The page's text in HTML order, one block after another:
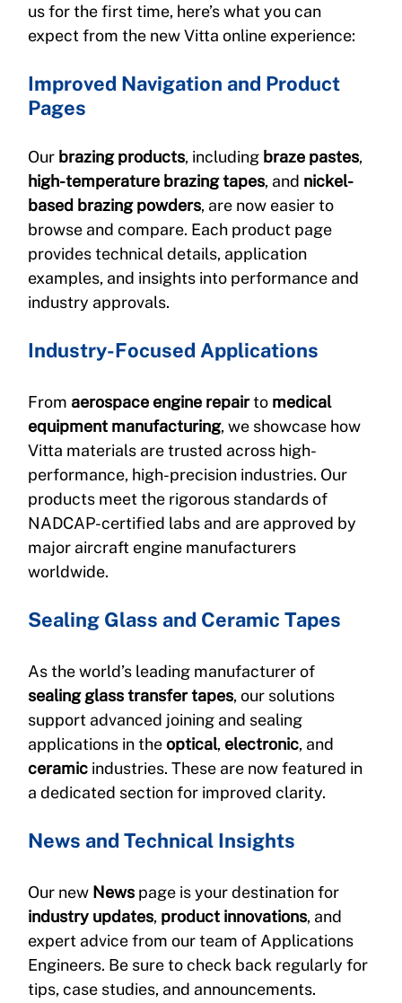
us for the first time, here’s what you can
expect from the new Vitta online experience:
Improved Navigation and Product
Pages
Our brazing products, including braze pastes,
high-temperature brazing tapes, and nickel-
based brazing powders, are now easier to
browse and compare. Each product page
provides technical details, application
examples, and insights into performance and
industry approvals.
Industry-Focused Applications
From aerospace engine repair to medical
equipment manufacturing, we showcase how
Vitta materials are trusted across high-
performance, high-precision industries. Our
products meet the rigorous standards of
NADCAP-certified labs and are approved by
major aircraft engine manufacturers
worldwide.
Sealing Glass and Ceramic Tapes
As the world’s leading manufacturer of
sealing glass transfer tapes, our solutions
support advanced joining and sealing
applications in the optical, electronic, and
ceramic industries. These are now featured in
a dedicated section for improved clarity.
News and Technical Insights
Our new News page is your destination for
industry updates, product innovations, and
expert advice from our team of Applications
Engineers. Be sure to check back regularly for
tips, case studies, and announcements.